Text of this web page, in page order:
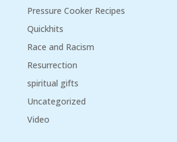
Pressure Cooker Recipes
Quickhits
Race and Racism
Resurrection
spiritual gifts
Uncategorized
Video